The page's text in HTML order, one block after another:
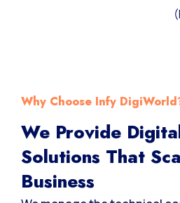
Why Choose Infy
We Provide
Solutions That
Business